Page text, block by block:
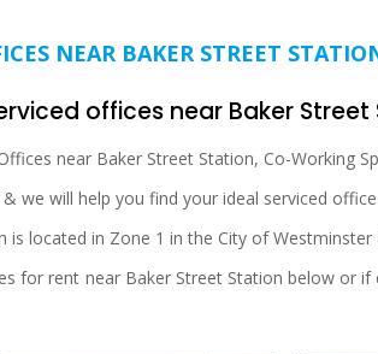
NEAR BAKER STREET
offices near Baker Street
near Baker Street Station, Co-Working
& we will help you find your ideal serviced
is located in Zone 1 in the City of
for rent near Baker Street Station below or